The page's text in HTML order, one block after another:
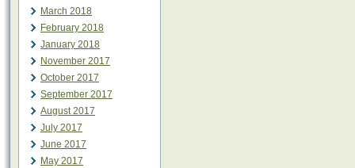
March 2018
February 2018
January 2018
November 2017
October 2017
September 2017
August 2017
July 2017
June 2017
May 2017